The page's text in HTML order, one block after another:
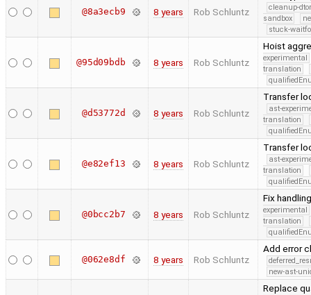
@8a3ecb9 8 years Rob Schluntz
cleanup-
sandbox
stuck-
@95d09bdb 8 years Rob Schluntz
Hoist
experimental
translation
@d53772d 8 years Rob Schluntz
Transfer
ast-
translation
@e82ef13 8 years Rob Schluntz
Transfer
ast-
translation
@0bcc2b7 8 years Rob Schluntz
Fix
experimental
translation
@062e8df 8 years Rob Schluntz
Add error
new-ast-
Replace